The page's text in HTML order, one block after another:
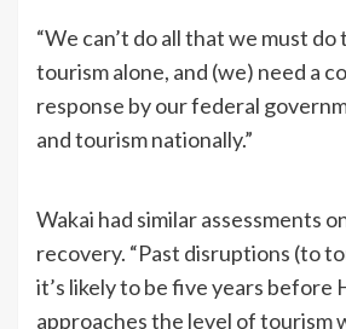
“We can’t do all that we must
tourism alone, and (we) need a
response by our federal
and tourism nationally.”
Wakai had similar assessments
recovery. “Past disruptions (to
it’s likely to be five years before
approaches the level of tourism